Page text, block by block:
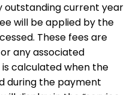
outstanding current year
will be applied by the
These fees are
any associated
calculated when the
during the payment